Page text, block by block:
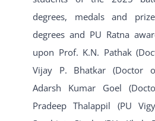
degrees, medals and
degrees and PU Ratna
upon Prof. K.N. Pathak
Vijay P. Bhatkar (Doctor
Adarsh Kumar Goel
Pradeep Thalappil (PU